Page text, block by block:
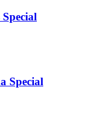
Special